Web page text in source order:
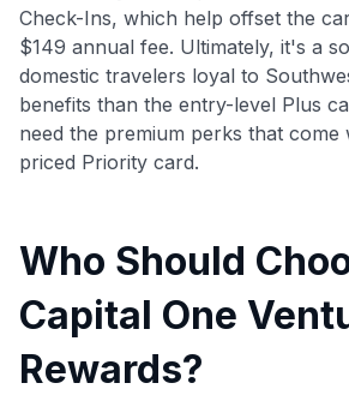
Check-Ins, which help offset the
$149 annual fee. Ultimately, it's a
domestic travelers loyal to
benefits than the entry-level Plus
need the premium perks that come
priced Priority card.
Who Should
Capital One
Rewards?